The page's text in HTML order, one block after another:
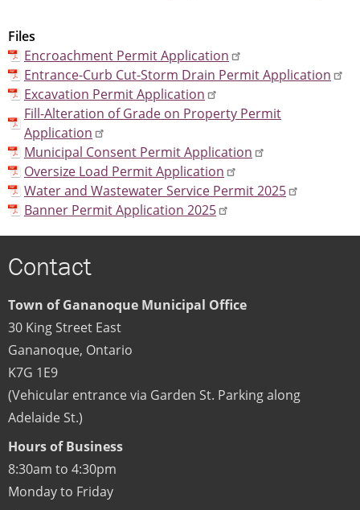
Files
Encroachment Permit Application
Entrance-Curb Cut-Storm Drain Permit Application
Excavation Permit Application
Fill-Alteration of Grade on Property Permit
Application
Municipal Consent Permit Application
Oversize Load Permit Application
Water and Wastewater Service Permit 2025
Banner Permit Application 2025
Contact
Town of Gananoque Municipal Office
30 King Street East
Gananoque, Ontario
K7G 1E9
(Vehicular entrance via Garden St. Parking along
Adelaide St.)
Hours of Business
8:30am to 4:30pm
Monday to Friday